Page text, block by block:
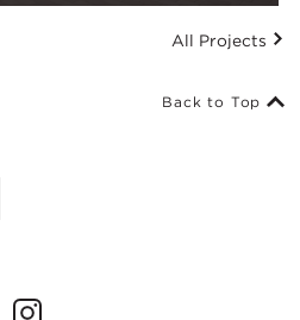
All Projects
Back to Top